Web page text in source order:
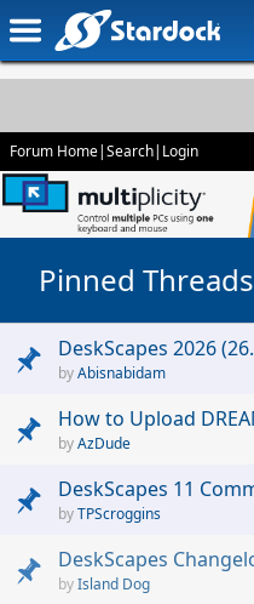
Forum Home|Search| Login
Pinned Threads
DeskScapes 2026
Abisnabidam
How to Upload
AzDude
DeskScapes 11
TPScroggins
DeskScapes
Island Dog